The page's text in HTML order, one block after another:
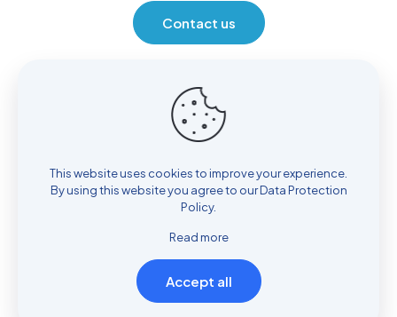
Contact us
Location
© Copyright 2022Vital Health Primary Care
This website uses cookies to improve your experience.
By using this website you agree to ourData Protection
Policy.
Read more
Accept all